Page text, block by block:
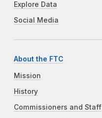
Explore Data
Social Media
About the FTC
Mission
History
Commissioners and Staff